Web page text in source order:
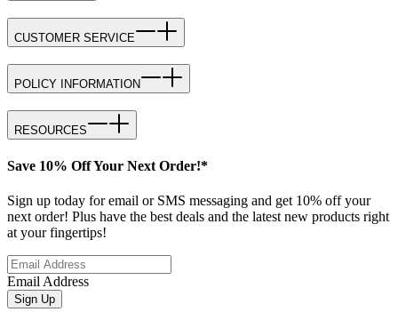
CUSTOMER SERVICE
POLICY INFORMATION
RESOURCES
Save 10% Off Your Next Order!*
Sign up today for email or SMS messaging and get 10% off your
next order! Plus have the best deals and the latest new products right
at your fingertips!
Email Address
Sign Up